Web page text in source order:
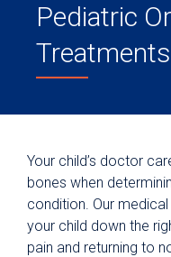
Pediatric
Treatments
Your child’s doctor
bones when
condition. Our
your child down the
pain and returning to